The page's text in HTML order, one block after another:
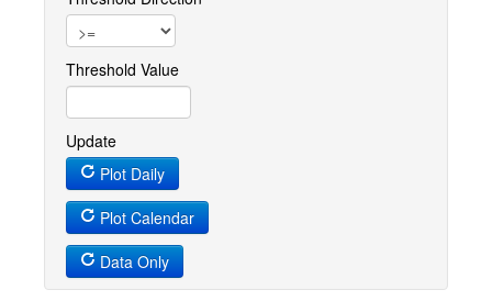
Threshold Value
Update
Plot Daily
Plot Calendar
Data Only